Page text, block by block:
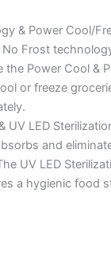
& Power Cool/
No Frost
the Power Cool &
or freeze
UV LED
and
UV LED
a hygienic food